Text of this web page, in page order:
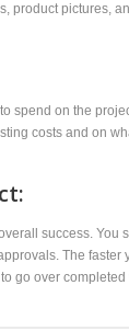
product pictures,
spend on the
costs and on
success.
The
go over